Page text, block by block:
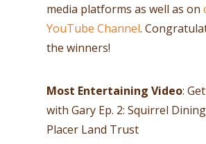
media platforms as well as on
YouTube Channel.
the winners!
Most Entertaining Video:
with Gary Ep. 2: Squirrel
Placer Land Trust